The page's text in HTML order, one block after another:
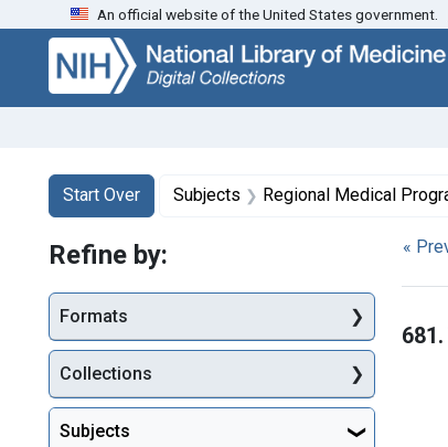
Skip
search
Skip to
main
content
Skip
first
result
An official website of the United States government.
Search
Search Constraints
Start Over
You searched for:Subjects Regional Medical
«
681.
Refine by:
Formats
Collections
Subjects